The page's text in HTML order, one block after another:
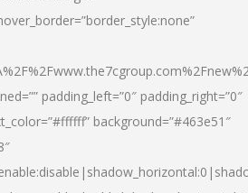
padding_left=”0″ padding_right=”0″
background=”#463e51″